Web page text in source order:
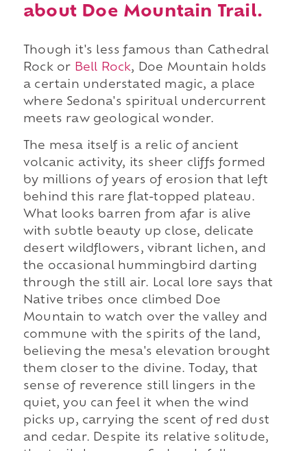
about Doe Mountain Trail.
Though it's less famous than Cathedral
Rock or Bell Rock, Doe Mountain holds
a certain understated magic, a place
where Sedona's spiritual undercurrent
meets raw geological wonder.
The mesa itself is a relic of ancient
volcanic activity, its sheer cliffs formed
by millions of years of erosion that left
behind this rare flat-topped plateau.
What looks barren from afar is alive
with subtle beauty up close, delicate
desert wildflowers, vibrant lichen, and
the occasional hummingbird darting
through the still air. Local lore says that
Native tribes once climbed Doe
Mountain to watch over the valley and
commune with the spirits of the land,
believing the mesa's elevation brought
them closer to the divine. Today, that
sense of reverence still lingers in the
quiet, you can feel it when the wind
picks up, carrying the scent of red dust
and cedar. Despite its relative solitude,